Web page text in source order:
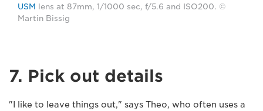
USM lens at 87mm, 1/1000 sec, f/5.6 and ISO200. ©
Martin Bissig
7. Pick out details
"I like to leave things out," says Theo, who often uses a